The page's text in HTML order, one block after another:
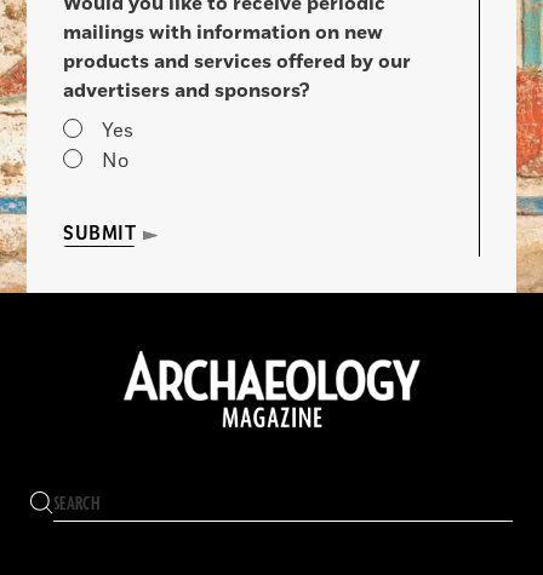
mailings with information on new
products and services offered by our
advertisers and sponsors?
Yes
No
SUBMIT